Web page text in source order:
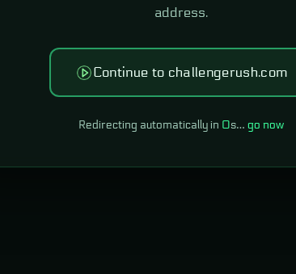
address.
Continue to challengerush.com
Redirecting automatically in 0s… go now